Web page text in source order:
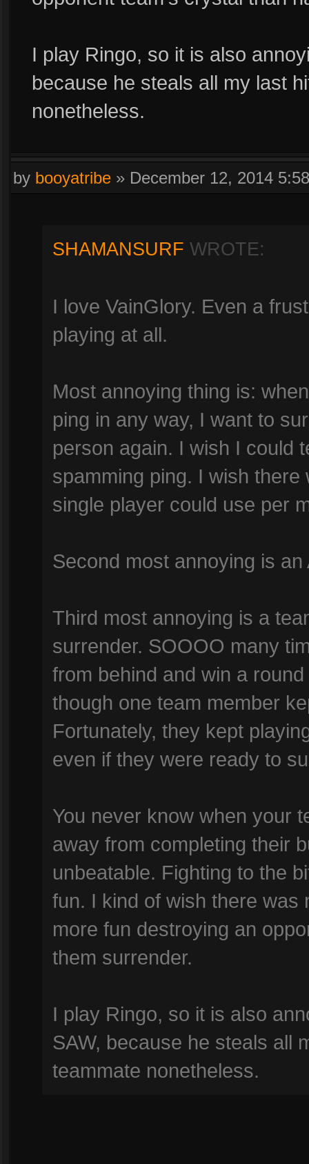
I play Ringo, so it is also
because he steals all my last
nonetheless.
by booyatribe » December 12, 2014
SHAMANSURF WROTE:
I love VainGlory. Even a
playing at all.
Most annoying thing is:
ping in any way, I want to
person again. I wish I could
spamming ping. I wish
single player could use per
Second most annoying is
Third most annoying is a
surrender. SOOOO many
from behind and win a
though one team member
Fortunately, they kept
even if they were ready to
You never know when your
away from completing their
unbeatable. Fighting to the
fun. I kind of wish there was
more fun destroying an
them surrender.
I play Ringo, so it is also
SAW, because he steals all
teammate nonetheless.